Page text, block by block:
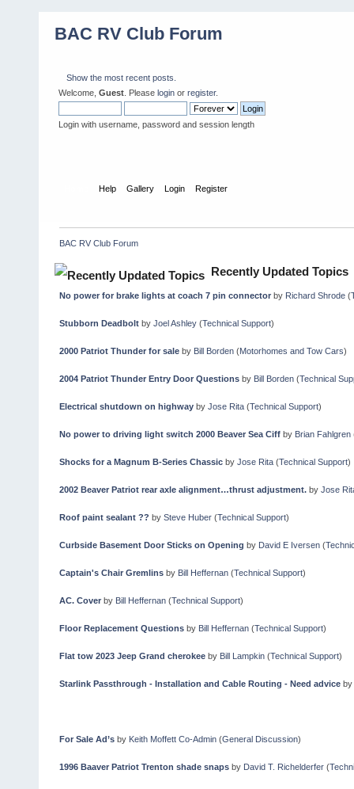
BAC RV Club Forum
Show the most recent posts.
Welcome, Guest . Please login or register.
Login with username, password and session length
Help Gallery Login Register
BAC RV Club Forum
Recently Updated Topics
No power for brake lights at coach 7 pin connectorby Richard Shrode(
Stubborn Deadboltby Joel Ashley(Technical Support)
2000 Patriot Thunder for saleby Bill Borden(Motorhomes and Tow Cars)
2004 Patriot Thunder Entry Door Questionsby Bill Borden(Technical
Electrical shutdown on highwayby Jose Rita(Technical Support)
No power to driving light switch 2000 Beaver Sea Ciffby Brian Fahlgren
Shocks for a Magnum B-Series Chassicby Jose Rita(Technical Support)
2002 Beaver Patriot rear axle alignment…thrust adjustment.by Jose
Roof paint sealant ?? by Steve Huber(Technical Support)
Curbside Basement Door Sticks on Opening by David E Iversen(
Captain's Chair Gremlinsby Bill Heffernan(Technical Support)
AC. Cover by Bill Heffernan(Technical Support)
Floor Replacement Questionsby Bill Heffernan(Technical Support)
Flat tow 2023 Jeep Grand cherokeeby Bill Lampkin(Technical Support)
Starlink Passthrough - Installation and Cable Routing - Need adviceby
For Sale Ad’sby Keith Moffett Co-Admin(General Discussion)
1996 Baaver Patriot Trenton shade snapsby David T. Richelderfer(